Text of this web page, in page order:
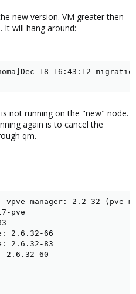
new version. VM greater then
It will hang around:
18 16:43:12
not running on the "new" node.
again is to cancel the
qm.
vpve-manager: 2.2-32 (pve-
pve
2.6.32-66
2.6.32-83
2.6.32-60